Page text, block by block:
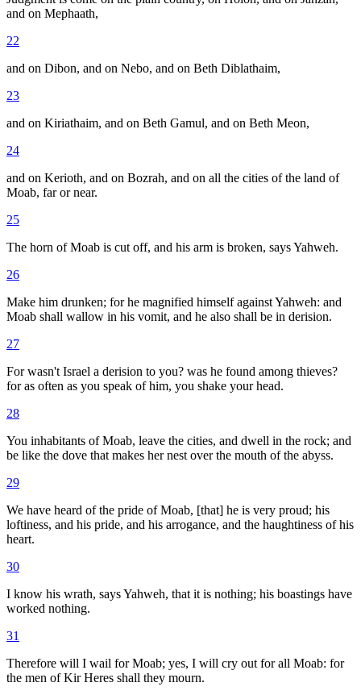
and on Mephaath,
22
and on Dibon, and on Nebo, and on Beth Diblathaim,
23
and on Kiriathaim, and on Beth Gamul, and on Beth Meon,
24
and on Kerioth, and on Bozrah, and on all the cities of the land of
Moab, far or near.
25
The horn of Moab is cut off, and his arm is broken, says Yahweh.
26
Make him drunken; for he magnified himself against Yahweh: and
Moab shall wallow in his vomit, and he also shall be in derision.
27
For wasn't Israel a derision to you? was he found among thieves?
for as often as you speak of him, you shake your head.
28
You inhabitants of Moab, leave the cities, and dwell in the rock; and
be like the dove that makes her nest over the mouth of the abyss.
29
We have heard of the pride of Moab, [that] he is very proud; his
loftiness, and his pride, and his arrogance, and the haughtiness of his
heart.
30
I know his wrath, says Yahweh, that it is nothing; his boastings have
worked nothing.
31
Therefore will I wail for Moab; yes, I will cry out for all Moab: for
the men of Kir Heres shall they mourn.